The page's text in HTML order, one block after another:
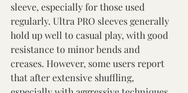
sleeve, especially for those used
regularly. Ultra PRO sleeves generally
hold up well to casual play, with good
resistance to minor bends and
creases. However, some users report
that after extensive shuffling,